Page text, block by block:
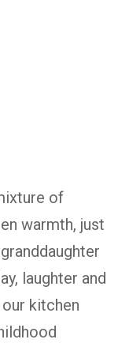
of
warmth, just
laughter and
kitchen